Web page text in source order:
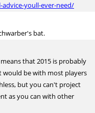
advice-youll-ever-need/
bat.
that 2015 is probably
would be with most players
but you can't project
as you can with other